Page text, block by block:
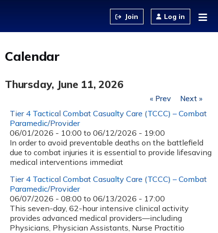
Log in
Calendar
Thursday, June 11, 2026
« Prev Next »
Tier 4 Tactical Combat Casualty Care (TCCC) – Combat
Paramedic/Provider
06/01/2026 - 10:00 to 06/12/2026 - 19:00
In order to avoid preventable deaths on the battlefield
due to combat injuries it is essential to provide lifesaving
medical interventions immediat
Tier 4 Tactical Combat Casualty Care (TCCC) – Combat
Paramedic/Provider
06/07/2026 - 08:00 to 06/13/2026 - 17:00
This seven-day, 62-hour intensive clinical activity
provides advanced medical providers—including
Physicians, Physician Assistants, Nurse Practitio